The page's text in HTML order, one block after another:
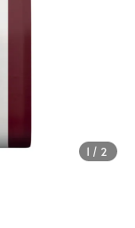
1 /2